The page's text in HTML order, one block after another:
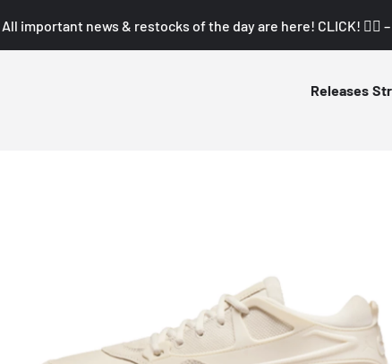
All important news & restocks of the day are here! CLICK! 👇🏼 –
Releases